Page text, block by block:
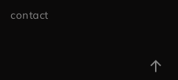
contact